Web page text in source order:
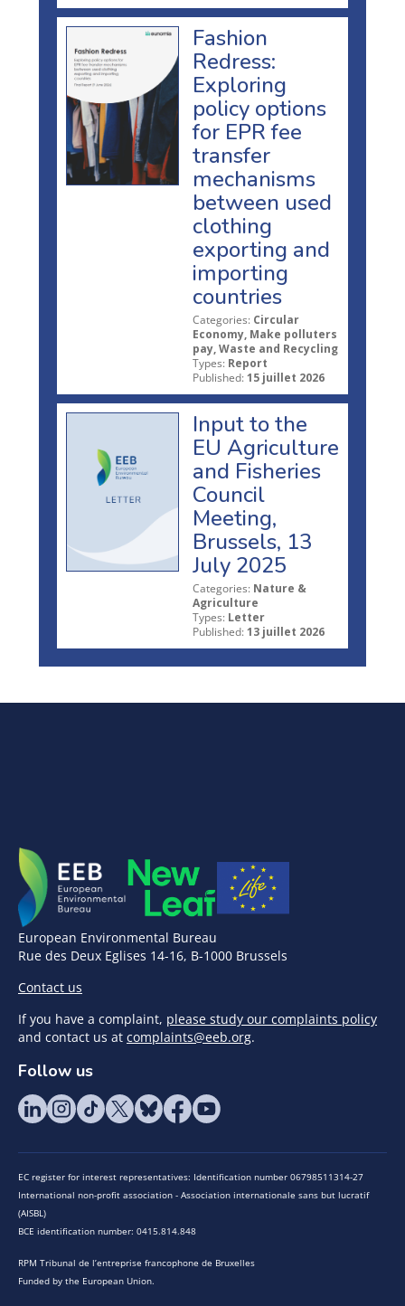
Fashion
Redress:
Exploring
policy options
for EPR fee
transfer
mechanisms
between used
clothing
exporting and
importing
countries
Categories: Circular
Economy, Make polluters
pay, Waste and Recycling
Types: Report
Published: 15 juillet 2026
Input to the
EU Agriculture
and Fisheries
Council
Meeting,
Brussels, 13
July 2025
Categories: Nature &
Agriculture
Types: Letter
Published: 13 juillet 2026
European Environmental Bureau
Rue des Deux Eglises 14-16, B-1000 Brussels
Contact us
If you have a complaint, please study our complaints policy
and contact us at complaints@eeb.org.
Follow us
EC register for interest representatives: Identification number 06798511314-27
International non-profit association - Association internationale sans but lucratif
(AISBL)
BCE identification number: 0415.814.848
RPM Tribunal de l’entreprise francophone de Bruxelles
Funded by the European Union.